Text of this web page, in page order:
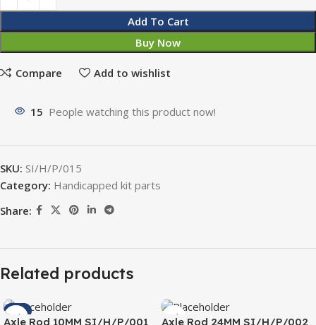
Add To Cart
Buy Now
Compare Add to wishlist
15 People watching this product now!
SKU: SI/H/P/015
Category: Handicapped kit parts
Share:
Related products
-4%
Axle Rod 10MM SI/H/P/001 Axle Rod 24MM SI/H/P/002